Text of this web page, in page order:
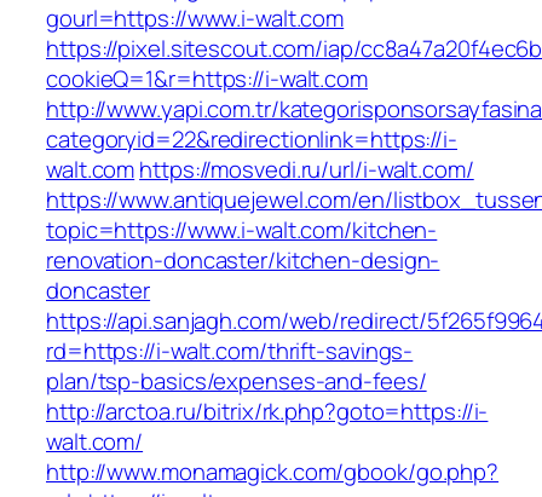
gourl=https://www.i-walt.com
https://pixel.sitescout.com/iap/
cookieQ=1&r=https://i-walt.com
http://www.yapi.com.tr/
categoryid=22&redirectionlink=https://i-
walt.comhttps://mosvedi.ru/url/i-walt.com/
https://www.antiquejewel.com/en/
topic=https://www.i-walt.com/kitchen-
renovation-doncaster/kitchen-design-
doncaster
https://api.sanjagh.com/web/redirect/
rd=https://i-walt.com/thrift-savings-
plan/tsp-basics/expenses-and-fees/
http://arctoa.ru/bitrix/rk.php?goto=https://i-
walt.com/
http://www.monamagick.com/gbook/go.php?